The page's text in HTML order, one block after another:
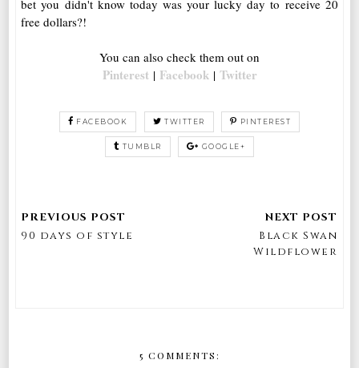
bet you didn't know today was your lucky day to receive 20
free dollars?!
You can also check them out on
Pinterest | Facebook| Twitter
FACEBOOK TWITTER PINTEREST
TUMBLR GOOGLE+
90 days of style
Black Swan
Wildflower
5 COMMENTS: